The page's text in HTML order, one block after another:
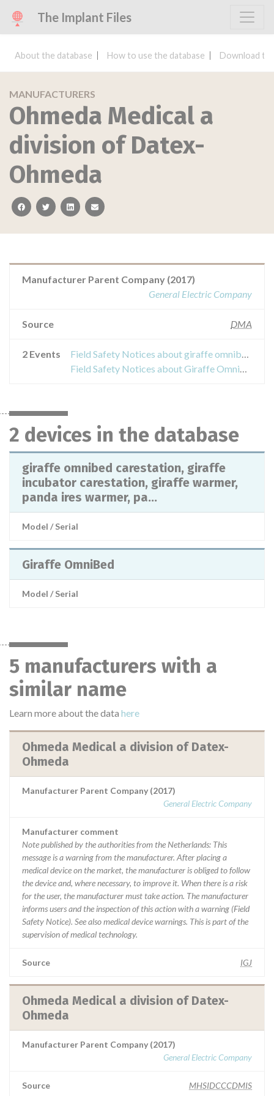
The Implant Files
About the database How to use the database Download
MANUFACTURERS
Ohmeda Medical a
division of Datex-
Ohmeda
facebooktwitterlinkedinemail
Manufacturer Parent Company (2017)
General Electric Company
Source DMA
2 Events
Field Safety Notices about giraffe omnibed carestation, giraffe incubator carestation, giraffe warmer, panda ires warmer, panda freestanding warmer and panda wall mount
Field Safety Notices about Giraffe OmniBed
2 devices in the database
giraffe omnibed carestation, giraffe
incubator carestation, giraffe warmer,
panda ires warmer, pa...
Model / Serial
Giraffe OmniBed
Model / Serial
5 manufacturers with a
similar name
Learn more about the data here
Ohmeda Medical a division of Datex-
Ohmeda
Manufacturer Parent Company (2017)
General Electric Company
Manufacturer comment
Note published by the authorities from the Netherlands: This
message is a warning from the manufacturer. After placing a
medical device on the market, the manufacturer is obliged to follow
the device and, where necessary, to improve it. When there is a risk
for the user, the manufacturer must take action. The manufacturer
informs users and the inspection of this action with a warning (Field
Safety Notice). See also medical device warnings. This is part of the
supervision of medical technology.
Source IGJ
Ohmeda Medical a division of Datex-
Ohmeda
Manufacturer Parent Company (2017)
General Electric Company
Source MHSIDCCCDMIS